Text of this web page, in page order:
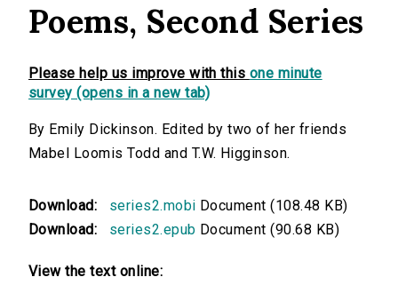
Poems, Second Series
Please help us improve with this one minute
survey (opens in a new tab)
By Emily Dickinson. Edited by two of her friends
Mabel Loomis Todd and T.W. Higginson.
Download: series2.mobi Document (108.48 KB)
Download:
series2.epub Document (90.68 KB)
View the text online: